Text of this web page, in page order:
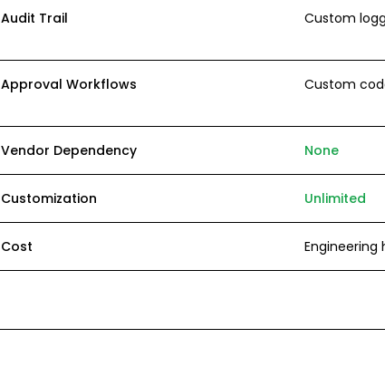
Audit Trail Custom
Approval Workflows Custom
Vendor Dependency None
Customization Unlimited
Cost Engineering